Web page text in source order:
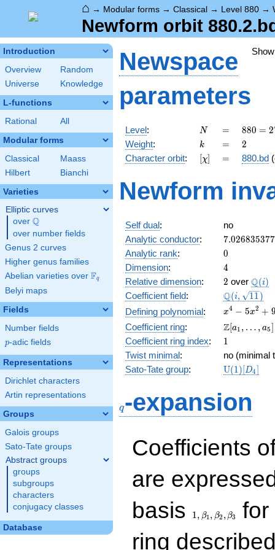
⌂ → Modular forms → Classical → Level 880 →
Newform orbit
Introduction
Overview
Random
Universe
Knowledge
L-functions
Rational All
Modular forms
Classical
Maass
Hilbert
Bianchi
Varieties
Elliptic curves
over \Q
Q
over number fields
Genus 2 curves
Higher genus families
Abelian varieties over \F_{q}
Fq
Belyi maps
Fields
Number fields
p
p-adic fields
Representations
Dirichlet characters
Artin representations
Groups
Galois groups
Sato-Tate groups
Abstract groups
groups
subgroups
characters
conjugacy classes
Database
Newspace
parameters
Level: N
N =
=
880 =
2^{4}
\cdot
5
11
880 = 2
Weight: k
k =
= 2
2
Character orbit: [\chi]
[χ] =
= 880.bd
Newform
Self dual:
no
Analytic conductor: 7.026835377
Analytic rank: 0
0
Dimension: 4
4
Relative dimension: 2
2 over \Q(i)
Q(i)
Coefficient field:
\Q(i,
\sqrt{11})
Q(i, 11)
Defining polynomial:
x^{4}
5x^{2}
+ 9
x4 − 5x2 +
Coefficient ring:
\Z[a_1,
\ldots,
a_{5}]
Z[a1 , … , a5]
Coefficient ring index: 11
Twist minimal:
no (minimal
Sato-Tate group: U(1)[D4]
q-expansion
Coefficients
are
basis
1, β1, β2 , β3
for
ring